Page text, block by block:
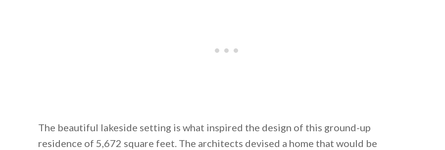
By saving, we'll email this post to you for later. Unsubscribe anytime.
The beautiful lakeside setting is what inspired the design of this ground-up
residence of 5,672 square feet. The architects devised a home that would be